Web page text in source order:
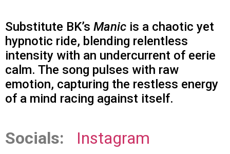
Substitute BK’s Manic is a chaotic yet
hypnotic ride, blending relentless
intensity with an undercurrent of eerie
calm. The song pulses with raw
emotion, capturing the restless energy
of a mind racing against itself.
Socials: Instagram